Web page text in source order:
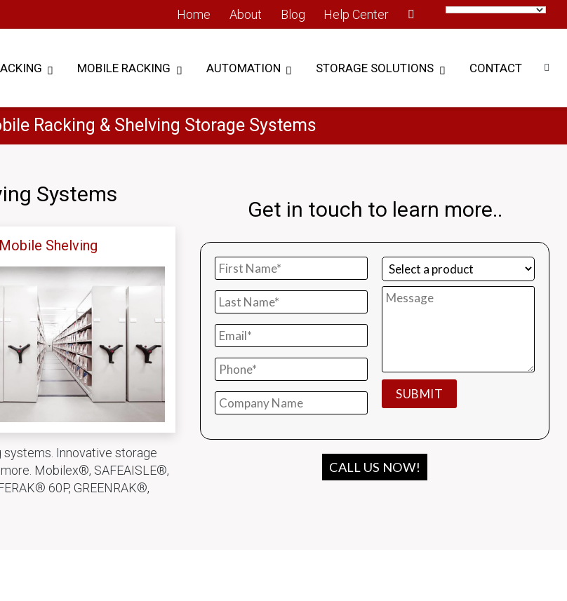
Home About Blog Help Center
MOBILE RACKING AUTOMATION STORAGE SOLUTIONS CONTACT
Racking & Shelving Storage Systems
Systems
Mobile Shelving
Innovative storage
Mobilex®, SAFEAISLE®,
60P, GREENRAK®,
Get in touch to learn more..
CALL US NOW!